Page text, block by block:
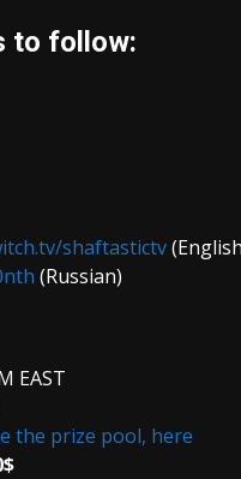
to follow:
shaftastictv
(Russian)
EAST
the prize pool, here